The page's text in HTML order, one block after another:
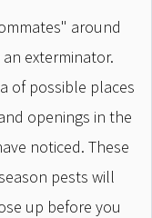
around
exterminator.
of possible places
openings in the
noticed. These
pests will
up before you